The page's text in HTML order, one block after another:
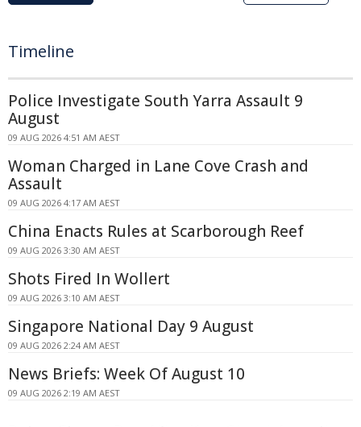
Timeline
Police Investigate South Yarra Assault 9
August
09 AUG 2026 4:51 AM AEST
Woman Charged in Lane Cove Crash and
Assault
09 AUG 2026 4:17 AM AEST
China Enacts Rules at Scarborough Reef
09 AUG 2026 3:30 AM AEST
Shots Fired In Wollert
09 AUG 2026 3:10 AM AEST
Singapore National Day 9 August
09 AUG 2026 2:24 AM AEST
News Briefs: Week Of August 10
09 AUG 2026 2:19 AM AEST